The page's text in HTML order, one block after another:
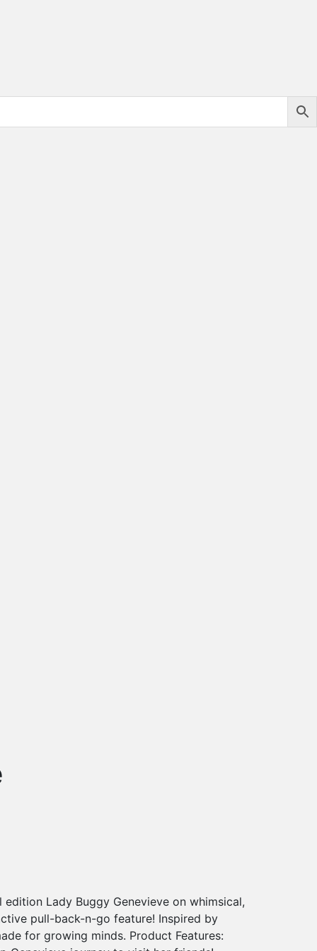
Lady Buggy Genevieve on whimsical,
pull-back-n-go feature! Inspired by
for growing minds. Product Features: